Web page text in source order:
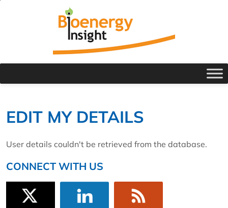
EDIT MY DETAILS
User details couldn't be retrieved from the database.
CONNECT WITH US